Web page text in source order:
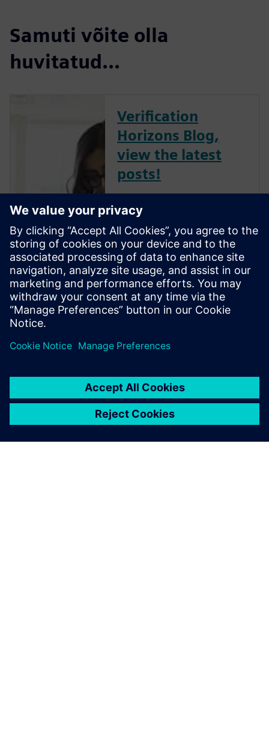
Samuti võite olla
huvitatud...
Verification
Horizons Blog,
view the latest
posts!
led by recognized industry
experts; Harry Foster, Tom
Fitzpatrick, Dave Rich, Rich
Edelman, Jacob Wiltgen, Joe
Hupcey, Chris Giles and Ray
Salemi is your source for
updates on concepts, values,
stan...